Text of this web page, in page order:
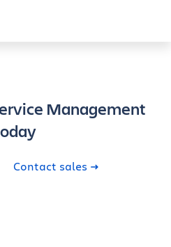
Management
Contact sales